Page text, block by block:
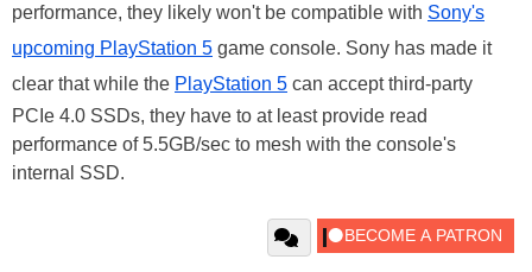
performance, they likely won't be compatible with Sony's
upcoming PlayStation 5 game console. Sony has made it
clear that while the PlayStation 5 can accept third-party
PCIe 4.0 SSDs, they have to at least provide read
performance of 5.5GB/sec to mesh with the console's
internal SSD.